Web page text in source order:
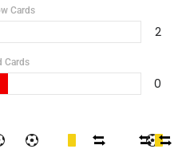
Cards
2
Cards
0